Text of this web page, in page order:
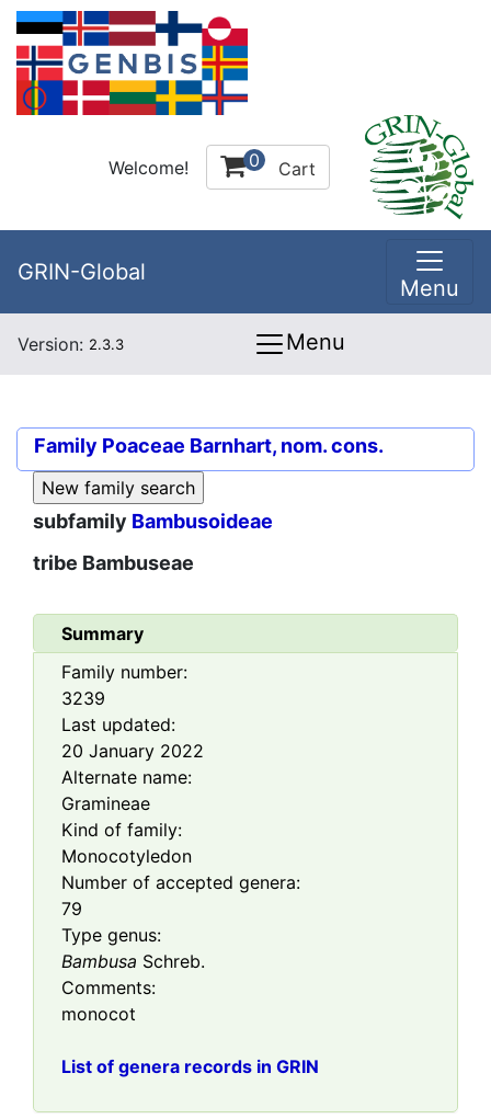
Welcome! 0 Cart
GRIN-Global
Menu
Version: 2.3.3 Menu
Family Poaceae Barnhart, nom. cons.
subfamily Bambusoideae
tribe Bambuseae
Summary
Family number:
3239
Last updated:
20 January 2022
Alternate name:
Gramineae
Kind of family:
Monocotyledon
Number of accepted genera:
79
Type genus:
Bambusa Schreb.
Comments:
monocot
List of genera records in GRIN